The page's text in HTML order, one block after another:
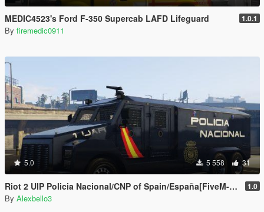
MEDIC4523's Ford F-350 Supercab LAFD Lifeguard 1.0.1
By firemedic0911
5.0 5 558 31
Riot 2 UIP Policia Nacional/CNP of Spain/España[FiveM-Replace] 1.0
By Alexbello3